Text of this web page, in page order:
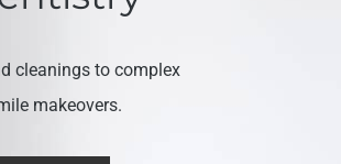
cleanings to complex
makeovers.